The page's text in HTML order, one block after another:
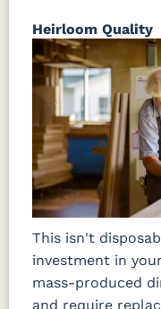
Heirloom Quality
This isn't
investment in
mass-produced
and require